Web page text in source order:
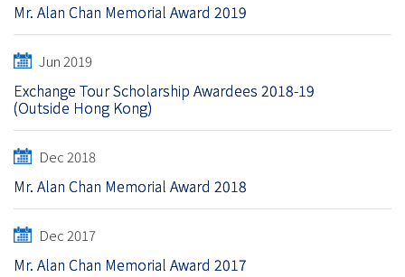
Mr. Alan Chan Memorial Award 2019
Jun 2019
Exchange Tour Scholarship Awardees 2018-19
(Outside Hong Kong)
Dec 2018
Mr. Alan Chan Memorial Award 2018
Dec 2017
Mr. Alan Chan Memorial Award 2017